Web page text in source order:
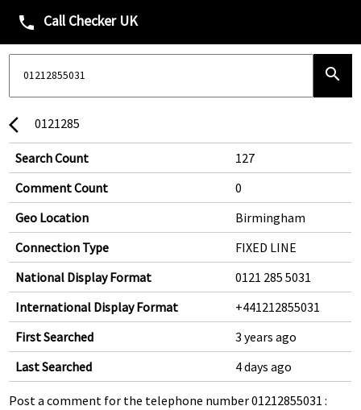
phone Call Checker UK
search
arrow_back_ios 0121285
Search Count
127
Comment Count
0
Geo Location
Birmingham
Connection Type
FIXED LINE
National Display Format
0121 285 5031
International Display Format
+441212855031
First Searched
3 years ago
Last Searched
4 days ago
Post a comment for the telephone number 01212855031 :